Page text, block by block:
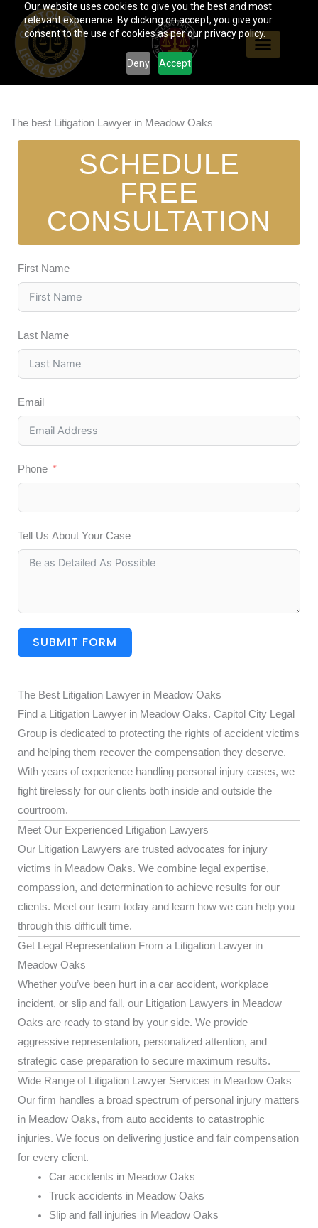
Our website uses cookies to give you the best and most
relevant experience. By clicking on accept, you give your
consent to the use of cookies as per our privacy policy.
Deny Accept
content
The best Litigation Lawyer in Meadow Oaks
SCHEDULE
FREE
CONSULTATION
First Name
Last Name
Email
Phone
Tell Us About Your Case
SUBMIT FORM
The Best Litigation Lawyer in Meadow Oaks
Find a Litigation Lawyer in Meadow Oaks. Capitol City Legal
Group is dedicated to protecting the rights of accident victims
and helping them recover the compensation they deserve.
With years of experience handling personal injury cases, we
fight tirelessly for our clients both inside and outside the
courtroom.
Meet Our Experienced Litigation Lawyers
Our Litigation Lawyers are trusted advocates for injury
victims in Meadow Oaks. We combine legal expertise,
compassion, and determination to achieve results for our
clients. Meet our team today and learn how we can help you
through this difficult time.
Get Legal Representation From a Litigation Lawyer in
Meadow Oaks
Whether you’ve been hurt in a car accident, workplace
incident, or slip and fall, our Litigation Lawyers in Meadow
Oaks are ready to stand by your side. We provide
aggressive representation, personalized attention, and
strategic case preparation to secure maximum results.
Wide Range of Litigation Lawyer Services in Meadow Oaks
Our firm handles a broad spectrum of personal injury matters
in Meadow Oaks, from auto accidents to catastrophic
injuries. We focus on delivering justice and fair compensation
for every client.
Car accidents in Meadow Oaks
Truck accidents in Meadow Oaks
Slip and fall injuries in Meadow Oaks